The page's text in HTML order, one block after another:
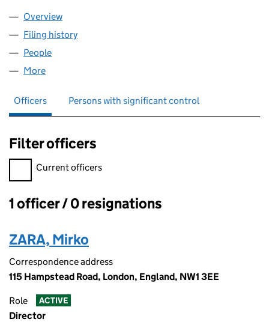
Company
Overview
Filing history
People
More
Officers Persons with significant control
Filter officers
Filter officers, selecting an input will reload the page.
Current officers
Officers:
1 officer / 0 resignations
ZARA, Mirko
Correspondence address
115 Hampstead Road, London, England, NW1 3EE
Role ACTIVE
Director